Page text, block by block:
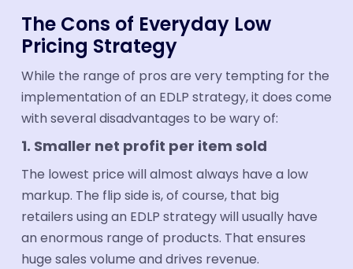
The Cons of Everyday Low
Pricing Strategy
While the range of pros are very tempting for the
implementation of an EDLP strategy, it does come
with several disadvantages to be wary of:
1. Smaller net profit per item sold
The lowest price will almost always have a low
markup. The flip side is, of course, that big
retailers using an EDLP strategy will usually have
an enormous range of products. That ensures
huge sales volume and drives revenue.